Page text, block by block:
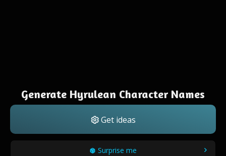
Generate Hyrulean Character Names
Get ideas
Surprise me